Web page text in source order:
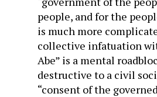
people, and for the
is much more
collective infatuation
Abe” is a mental
destructive to a civil
“consent of the